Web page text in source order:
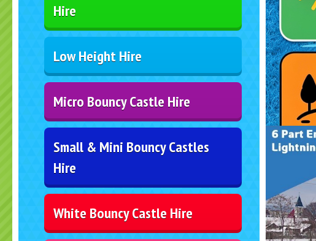
Hire
Low Height Hire
Micro Bouncy Castle Hire
Small & Mini Bouncy Castles
Hire
White Bouncy Castle Hire